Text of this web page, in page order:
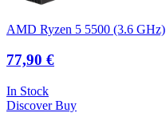
AMD Ryzen 5 5500 (3.6 GHz)
77,90 €
In Stock
DiscoverBuy